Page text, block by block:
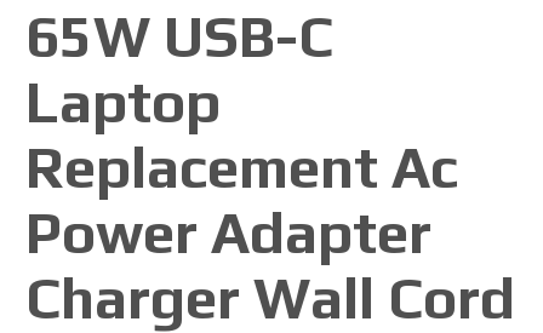
65W USB-C
Laptop
Replacement Ac
Power Adapter
Charger Wall Cord